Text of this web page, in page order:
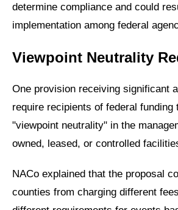
determine compliance and could
implementation among federal
Viewpoint Neutrality
One provision receiving significant
require recipients of federal funding
"viewpoint neutrality" in the
owned, leased, or controlled
NACo explained that the proposal
counties from charging different